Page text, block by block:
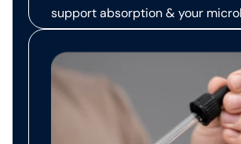
support absorption & your